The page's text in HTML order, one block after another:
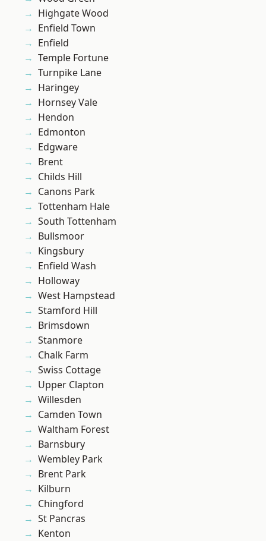
Highgate Wood
Enfield Town
Enfield
Temple Fortune
Turnpike Lane
Haringey
Hornsey Vale
Hendon
Edmonton
Edgware
Brent
Childs Hill
Canons Park
Tottenham Hale
South Tottenham
Bullsmoor
Kingsbury
Enfield Wash
Holloway
West Hampstead
Stamford Hill
Brimsdown
Stanmore
Chalk Farm
Swiss Cottage
Upper Clapton
Willesden
Camden Town
Waltham Forest
Barnsbury
Wembley Park
Brent Park
Kilburn
Chingford
St Pancras
Kenton